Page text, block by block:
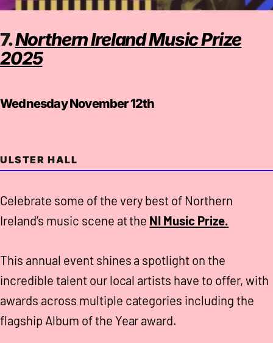
7.Northern Ireland Music Prize
2025
Wednesday November 12th
ULSTER HALL
Celebrate some of the very best of Northern
Ireland’s music scene at the NI Music Prize.
This annual event shines a spotlight on the
incredible talent our local artists have to offer, with
awards across multiple categories including the
flagship Album of the Year award.